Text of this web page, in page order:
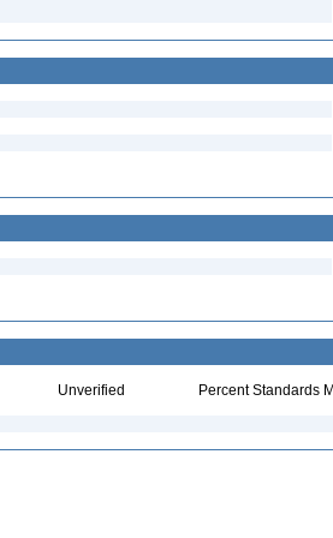
Unverified Percent Standards